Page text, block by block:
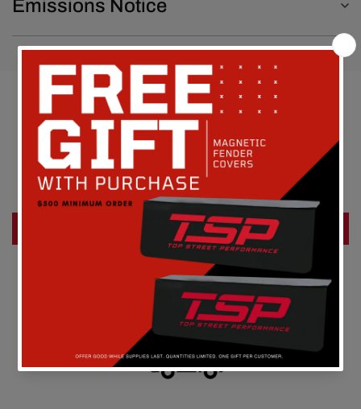
Emissions Notice
Customer Reviews
Be the first to write a review
Write a review